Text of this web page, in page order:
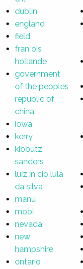
dublin
england
field
fran ois
hollande
government
of the peoples
republic of
china
iowa
kerry
kibbutz
sanders
luiz in cio lula
da silva
manu
mobi
nevada
new
hampshire
ontario